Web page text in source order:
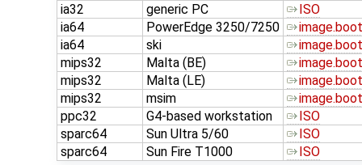
ia32
generic PC
ISO
ia64
PowerEdge 3250/7250
image.boot
ia64
ski
image.boot
mips32
Malta (BE)
image.boot
mips32
Malta (LE)
image.boot
mips32
msim
image.boot
ppc32
G4-based workstation
ISO
sparc64
Sun Ultra 5/60
ISO
sparc64
Sun Fire T1000 ISO